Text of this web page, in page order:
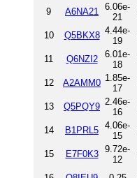
9 A6NA21
6.06e-
21
10 Q5BKX8 4.44e-
19
11 Q6NZI2
6.01e-
18
12 A2AMM0 1.85e-
17
13 Q5PQY9 2.46e-
16
14 B1PRL5 4.06e-
15
15 E7F0K3
9.72e-
12